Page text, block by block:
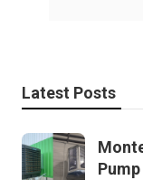
Latest Posts